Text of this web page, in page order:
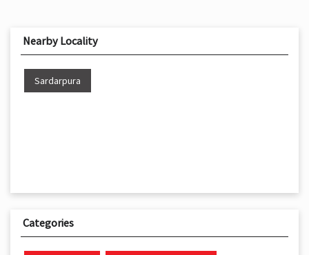
Nearby Locality
Sardarpura
Categories